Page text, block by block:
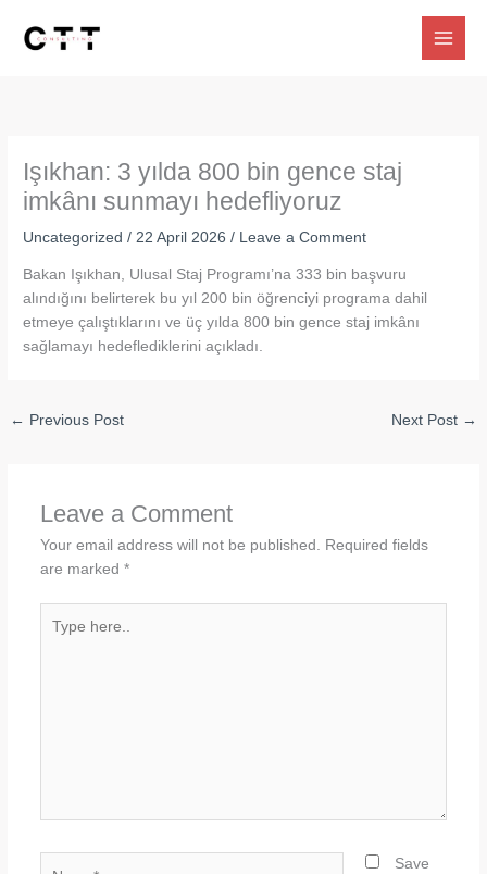
Işıkhan: 3 yılda 800 bin gence staj
imkânı sunmayı hedefliyoruz
Uncategorized /22 April 2026/ Leave a Comment
Bakan Işıkhan, Ulusal Staj Programı’na 333 bin başvuru
alındığını belirterek bu yıl 200 bin öğrenciyi programa dahil
etmeye çalıştıklarını ve üç yılda 800 bin gence staj imkânı
sağlamayı hedeflediklerini açıkladı.
← Previous Post Next Post →
Leave a Comment
Your email address will not be published.
Required fields
are marked *
here..
Save